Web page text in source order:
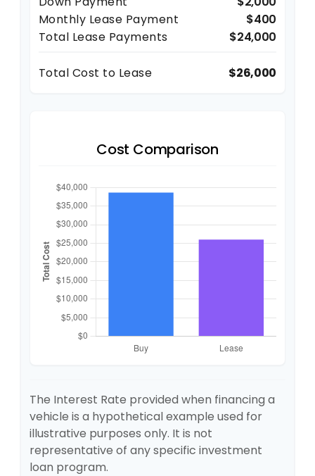
Monthly Lease Payment
$400
Total Lease Payments
$24,000
Total Cost to Lease $26,000
Cost Comparison
The Interest Rate provided when financing a
vehicle is a hypothetical example used for
illustrative purposes only. It is not
representative of any specific investment
loan program.